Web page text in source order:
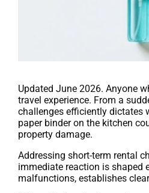
Updated June 2026. Anyone
travel experience. From a
challenges efficiently dictates
paper binder on the kitchen
property damage.
Addressing short-term rental
immediate reaction is shaped
malfunctions, establishes